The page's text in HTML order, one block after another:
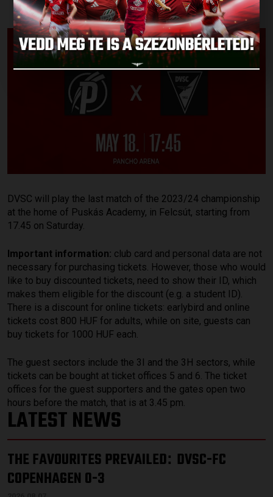
DVSC will play the last match of the 2023/24 championship
at the home of Puskás Academy, in Felcsút, starting from
17.45 on Saturday.
Important information: club card and personal data are not
necessary for purchasing tickets. However, those who would
like to buy discounted tickets, need to show their ID, which
makes them eligible for the discount (e.g. a student ID).
There is a discount for online tickets: earlybird and online
tickets cost 800 HUF for adults, while on site, guests can
buy tickets for 1000 HUF each.
The guest sectors include the 3I and the 3H sectors, while
tickets can be bought at ticket offices 5 and 6. The ticket
offices for the guest supporters and the gates open two
hours before the match, that is at 3.45 pm.
LATEST NEWS
THE FAVOURITES PREVAILED: DVSC-FC
COPENHAGEN 0-3